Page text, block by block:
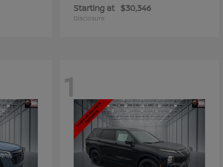
Starting at $30,346
Disclosure
1